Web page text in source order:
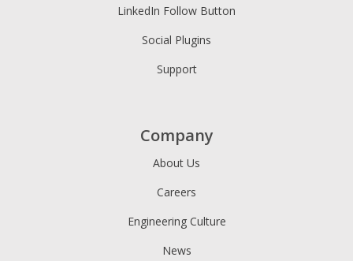
LinkedIn Follow Button
Social Plugins
Support
Company
About Us
Careers
Engineering Culture
News